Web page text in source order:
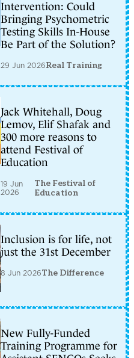
Intervention: Could
Bringing Psychometric
Testing Skills In-House
Be Part of the Solution?
29 Jun 2026Real Training
Jack Whitehall, Doug
Lemov, Elif Shafak and
300 more reasons to
attend Festival of
Education
19 Jun
2026
The Festival of
Education
Inclusion is for life, not
just the 31st December
8 Jun 2026The Difference
New Fully-Funded
Training Programme for